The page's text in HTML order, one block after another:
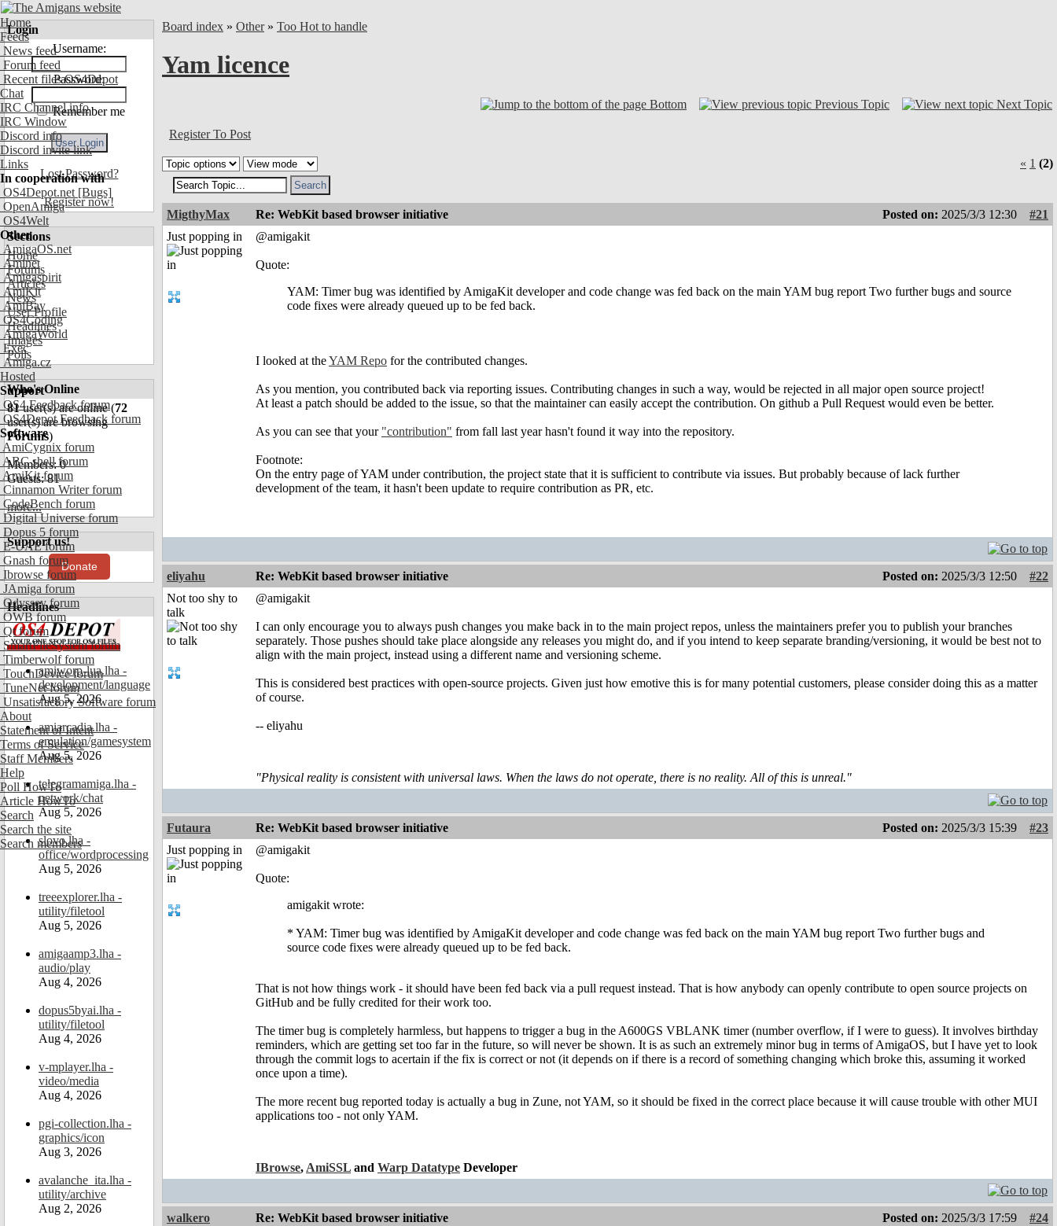
Home
Feeds
News feed
Forum feed
Recent files OS4Depot
Chat
IRC Channel info
IRC Window
Discord info
Discord invite link
Links
In cooperation with
OS4Depot.net [Bugs]
OpenAmiga
OS4Welt
Other
AmigaOS.net
Aminet
Amigaspirit
AmiKit
AmiBay
OS4Coding
AmigaWorld
Exec
Amiga.cz
Hosted
Support
OS4 Feedback forum
OS4Depot Feedback forum
Software
AmiCygnix forum
ABC shell forum
AmiKit forum
Cinnamon Writer forum
CodeBench forum
Digital Universe forum
Dopus 5 forum
E-UAE forum
Gnash forum
Ibrowse forum
JAmiga forum
Odyssey forum
OWB forum
Qt forum
SmartFileSystem forum
Timberwolf forum
TouchDevice forum
TuneNet forum
Unsatisfactory Software forum
About
Statement of Intent
Terms of Service
Staff Members
Help
Poll HowTo
Article HowTo
Search
Search the site
Search members
Login
Username:
Password:
Remember me
Lost Password?
Register now!
Sections
Home
Forums
Articles
News
User Profile
Headlines
Images
Polls
Who's Online
81user(s) are online (72
user(s) are browsing
Forums)
Members: 0
Guests: 81
more...
Support us!
Donate
Headlines
amiworp-lua.lha -
development/language
Aug 5, 2026
amiarcadia.lha -
emulation/gamesystem
Aug 5, 2026
telegramamiga.lha -
network/chat
Aug 5, 2026
slovo.lha -
office/wordprocessing
Aug 5, 2026
treeexplorer.lha -
utility/filetool
Aug 5, 2026
amigaamp3.lha -
audio/play
Aug 4, 2026
dopus5byai.lha -
utility/filetool
Aug 4, 2026
v-mplayer.lha -
video/media
Aug 4, 2026
pgi-collection.lha -
graphics/icon
Aug 3, 2026
avalanche_ita.lha -
utility/archive
Aug 2, 2026
Board index » Other » Too Hot to handle
Yam licence
Bottom Previous Topic Next Topic
Register To Post
« 1 (2)
MigthyMax Re: WebKit based browser initiative Posted on: 2025/3/3 12:30
#21
Just popping in
@amigakit
Quote:
YAM: Timer bug was identified by AmigaKit developer and code change was fed back on the main YAM bug report Two further bugs and source
code fixes were already queued up to be fed back.
I looked at theYAM Repo for the contributed changes.
As you mention, you contributed back via reporting issues. Contributing changes in such a way, would be rejected in all major open source project!
At least a patch should be added to the issue, so that the maintainer can easily accept the contribution. On github a Pull Request would even be better.
As you can see that your "contribution" from fall last year hasn't found it way into the repository.
Footnote:
On the entry page of YAM under contribution, the project state that it is sufficient to contribute via issues. But probably because of lack further
development of the team, it hasn't been update to require contribution as PR, etc.
eliyahu Re: WebKit based browser initiative Posted on: 2025/3/3 12:50
#22
Not too shy to
talk
@amigakit
I can only encourage you to always push changes you make back in to the main project repos, unless the maintainers prefer you to publish your branches
separately. Those pushes should take place alongside any releases you might do, and if you intend to keep separate branding/versioning, it would be best not to
align with the main project, instead using a different name and versioning scheme.
This is considered best practices with open-source projects. Given just how emotive this is for many potential customers, please consider doing this as a matter
of course.
-- eliyahu
"Physical reality is consistent with universal laws. When the laws do not operate, there is no reality. All of this is unreal."
Futaura Re: WebKit based browser initiative Posted on: 2025/3/3 15:39
#23
Just popping in
@amigakit
Quote:
amigakit wrote:
* YAM: Timer bug was identified by AmigaKit developer and code change was fed back on the main YAM bug report Two further bugs and
source code fixes were already queued up to be fed back.
That is not how things work - it should have been fed back via a pull request instead. That is how anybody can openly contribute to open source projects on
GitHub and be fully credited for their work too.
The timer bug is completely harmless, but happens to trigger a bug in the A600GS VBLANK timer (number overflow, if I were to guess). It involves birthday
reminders, which are getting set too far in the future, so will never be shown. It is as such an extremely minor bug in terms of AmigaOS, but I have yet to look
through the commit logs to acertain if the fix is correct or not (it depends on if there is a record of something changing which broke this, assuming it worked
once upon a time).
The more recent bug reported today is actually a bug in Zune, not YAM, so it should be fixed in the correct place because it will cause trouble with other MUI
applications too - not only YAM.
IBrowse,AmiSSL and Warp Datatype Developer
walkero Re: WebKit based browser initiative Posted on: 2025/3/3 17:59
#24